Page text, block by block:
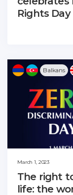
Rights Day
Balkans
March 1, 2023
The right
life: the